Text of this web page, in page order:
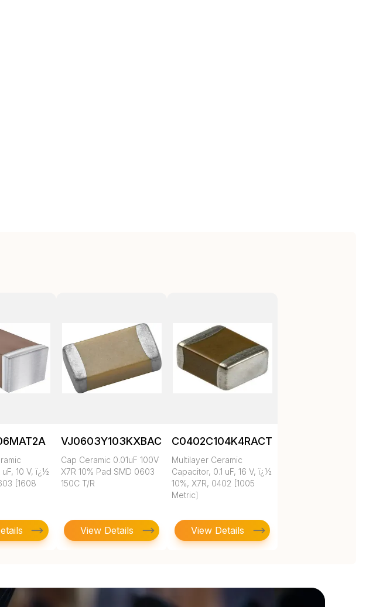
10 V, ï¿½
[1608
VJ0603Y103KXBAC
Cap Ceramic 0.01uF 100V
X7R 10% Pad SMD 0603
150C T/R
View Details
C0402C104K4RACTU
Multilayer Ceramic
Capacitor, 0.1 uF, 16 V, ï¿½
10%, X7R, 0402 [1005
Metric]
View Details